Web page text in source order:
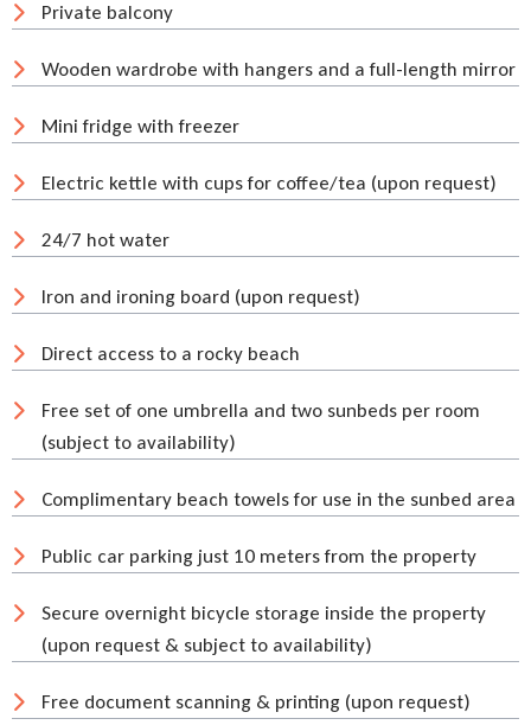
Private balcony
Wooden wardrobe with hangers and a full-length mirror
Mini fridge with freezer
Electric kettle with cups for coffee/tea (upon request)
24/7 hot water
Iron and ironing board (upon request)
Direct access to a rocky beach
Free set of one umbrella and two sunbeds per room
(subject to availability)
Complimentary beach towels for use in the sunbed area
Public car parking just 10 meters from the property
Secure overnight bicycle storage inside the property
(upon request & subject to availability)
Free document scanning & printing (upon request)